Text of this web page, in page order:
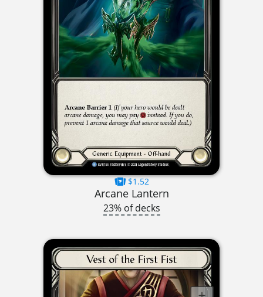
$1.52
Arcane Lantern
23% of decks